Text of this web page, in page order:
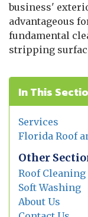
business'
advantageous
fundamental
stripping
In This
Services
Florida Roof
Other
Roof Cleaning
Soft Washing
About Us